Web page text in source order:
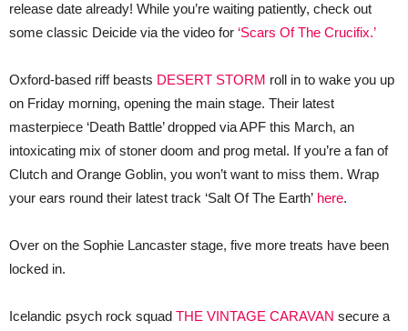
release date already! While you’re waiting patiently, check out
some classic Deicide via the video for ‘Scars Of The Crucifix.’
Oxford-based riff beasts DESERT STORM roll in to wake you up
on Friday morning, opening the main stage. Their latest
masterpiece ‘Death Battle’ dropped via APF this March, an
intoxicating mix of stoner doom and prog metal. If you’re a fan of
Clutch and Orange Goblin, you won’t want to miss them. Wrap
your ears round their latest track ‘Salt Of The Earth’ here.
Over on the Sophie Lancaster stage, five more treats have been
locked in.
Icelandic psych rock squad THE VINTAGE CARAVAN secure a